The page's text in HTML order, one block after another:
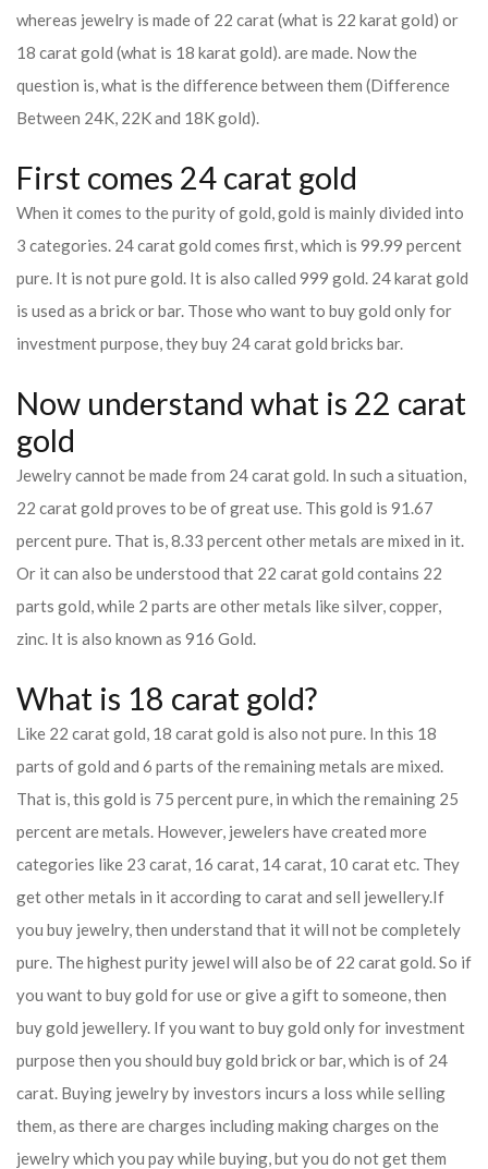
whereas jewelry is made of 22 carat (what is 22 karat gold) or
18 carat gold (what is 18 karat gold). are made. Now the
question is, what is the difference between them (Difference
Between 24K, 22K and 18K gold).
First comes 24 carat gold
When it comes to the purity of gold, gold is mainly divided into
3 categories. 24 carat gold comes first, which is 99.99 percent
pure. It is not pure gold. It is also called 999 gold. 24 karat gold
is used as a brick or bar. Those who want to buy gold only for
investment purpose, they buy 24 carat gold bricks bar.
Now understand what is 22 carat
gold
Jewelry cannot be made from 24 carat gold. In such a situation,
22 carat gold proves to be of great use. This gold is 91.67
percent pure. That is, 8.33 percent other metals are mixed in it.
Or it can also be understood that 22 carat gold contains 22
parts gold, while 2 parts are other metals like silver, copper,
zinc. It is also known as 916 Gold.
What is 18 carat gold?
Like 22 carat gold, 18 carat gold is also not pure. In this 18
parts of gold and 6 parts of the remaining metals are mixed.
That is, this gold is 75 percent pure, in which the remaining 25
percent are metals. However, jewelers have created more
categories like 23 carat, 16 carat, 14 carat, 10 carat etc. They
get other metals in it according to carat and sell jewellery.If
you buy jewelry, then understand that it will not be completely
pure. The highest purity jewel will also be of 22 carat gold. So if
you want to buy gold for use or give a gift to someone, then
buy gold jewellery. If you want to buy gold only for investment
purpose then you should buy gold brick or bar, which is of 24
carat. Buying jewelry by investors incurs a loss while selling
them, as there are charges including making charges on the
jewelry which you pay while buying, but you do not get them